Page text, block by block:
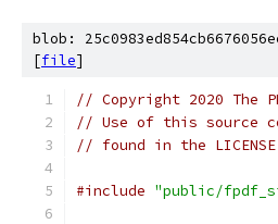
blob:
[file]
// Copyright 2020 The
// Use of this source
// found in the
#include "public/